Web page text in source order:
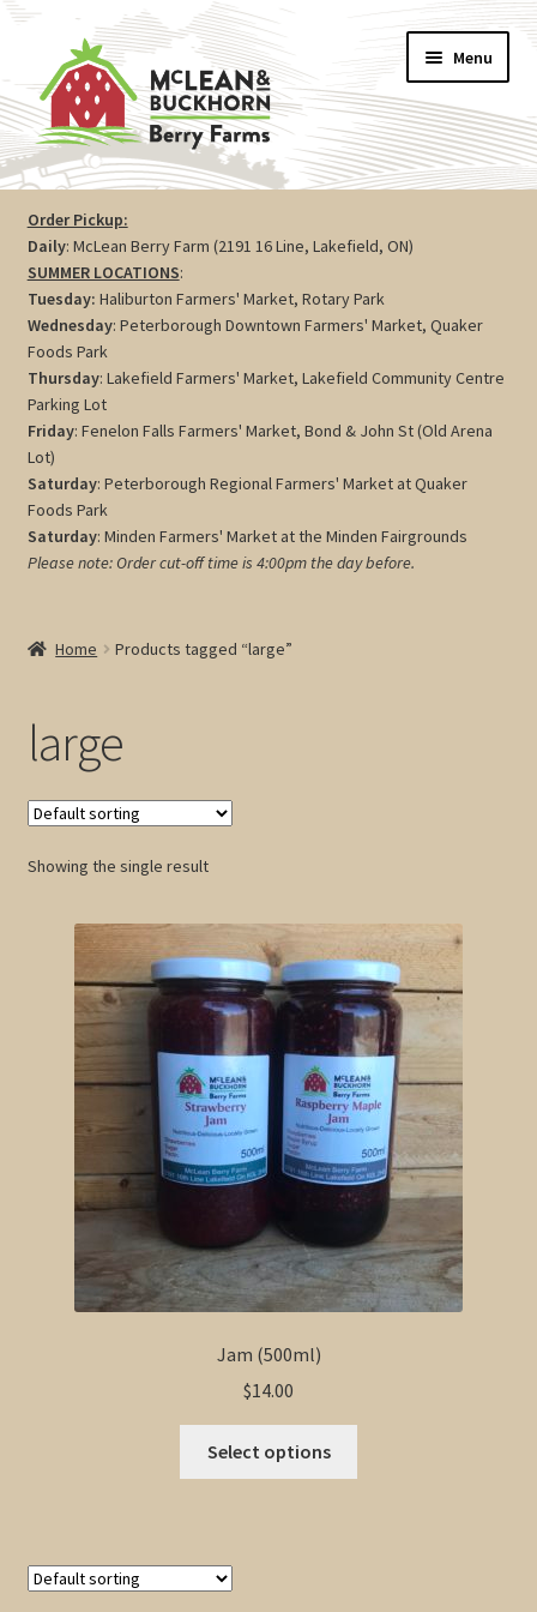
navigation
content
Menu
Vegetables
Berries
Farm Store
Maple
Jam
Preserves
My account
Order Pickup:
Daily: McLean Berry Farm (2191 16 Line, Lakefield, ON)
SUMMER LOCATIONS:
Tuesday: Haliburton Farmers' Market, Rotary Park
Wednesday: Peterborough Downtown Farmers' Market, Quaker
Foods Park
Thursday: Lakefield Farmers' Market, Lakefield Community Centre
Parking Lot
Friday: Fenelon Falls Farmers' Market, Bond & John St (Old Arena
Lot)
Saturday: Peterborough Regional Farmers' Market at Quaker
Foods Park
Saturday: Minden Farmers' Market at the Minden Fairgrounds
Please note: Order cut-off time is 4:00pm the day before.
Home Products tagged “large”
large
Showing the single result
Jam (500ml)
$14.00
Select options